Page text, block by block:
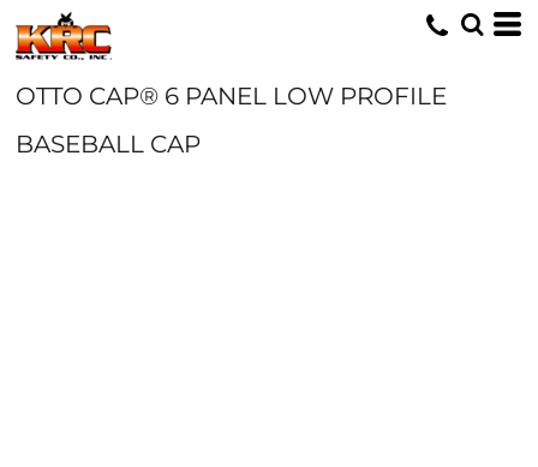
OTTO CAP® 6 PANEL LOW PROFILE
BASEBALL CAP